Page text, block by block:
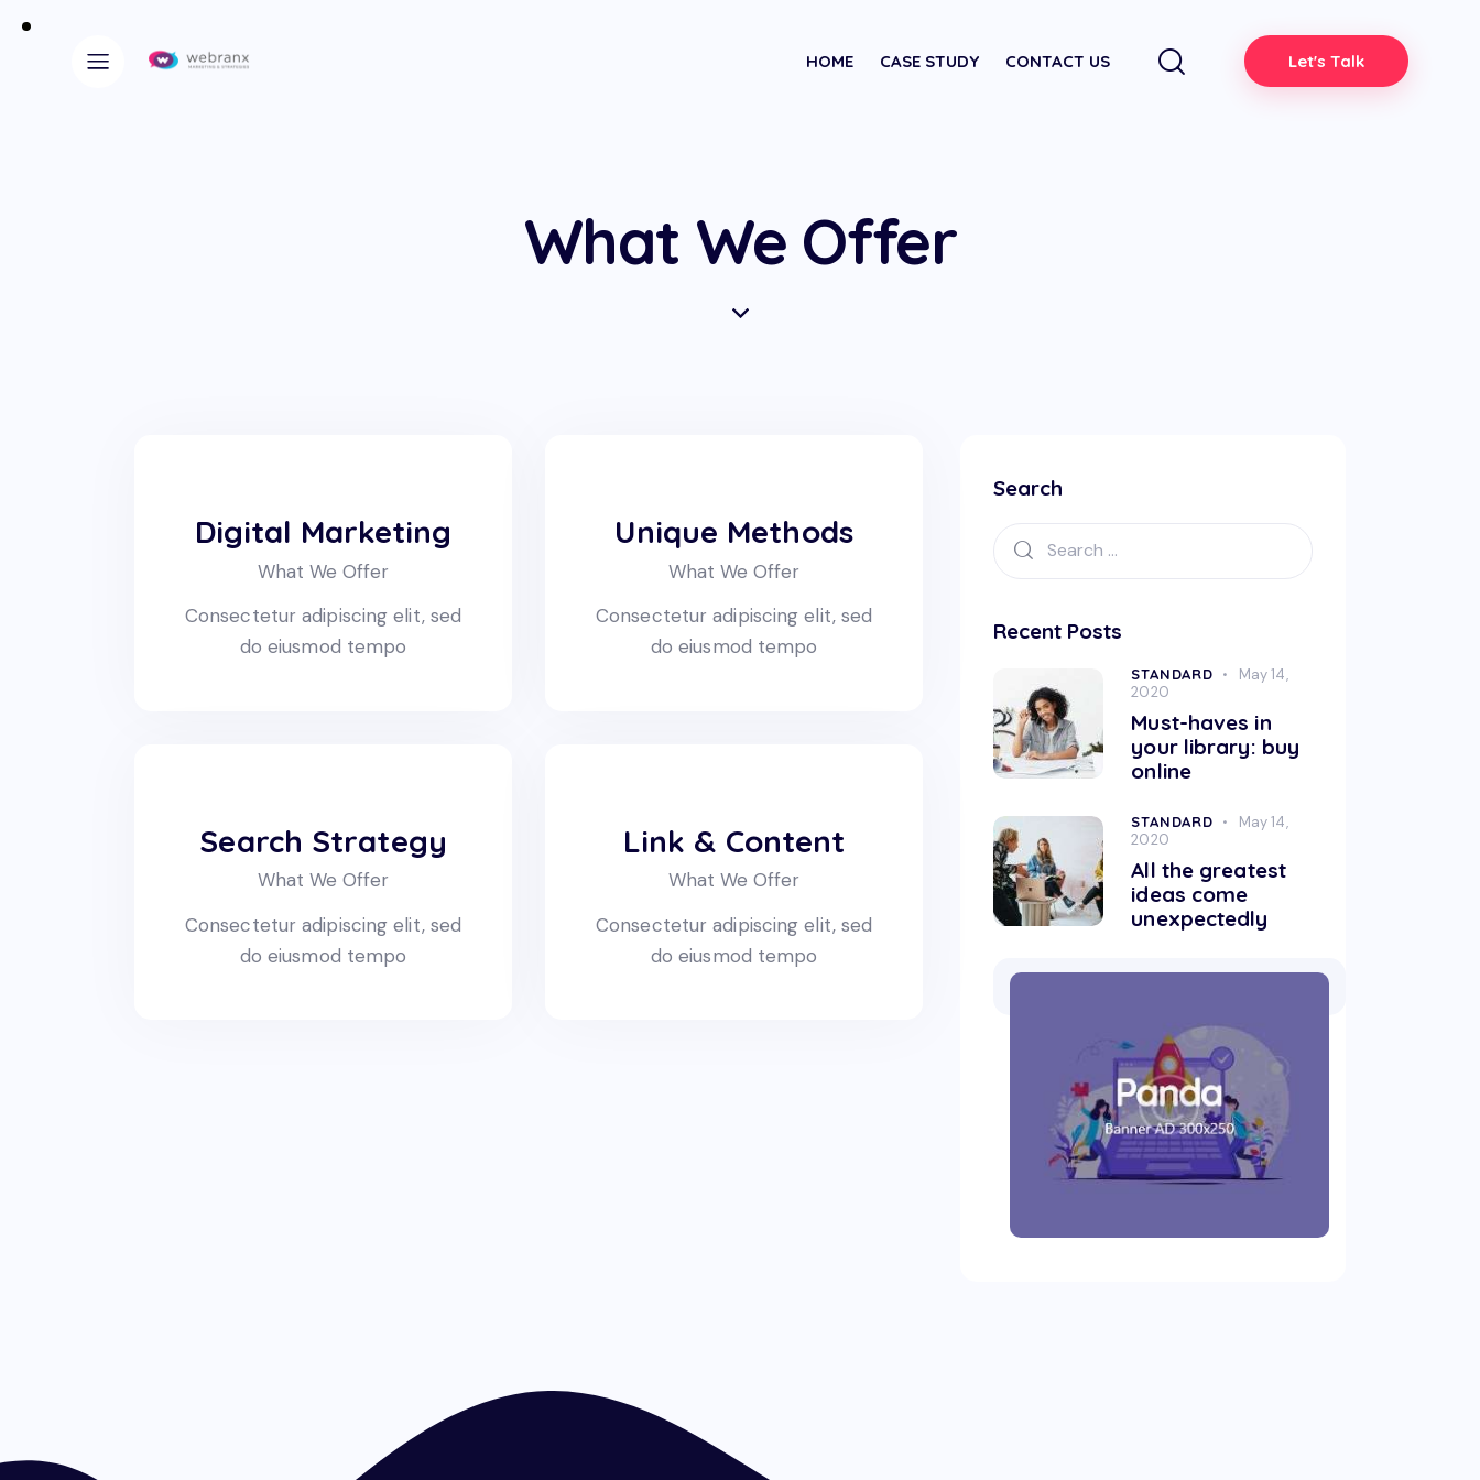
HOME CASE STUDY CONTACT US Let's Talk
What We Offer
Digital Marketing
What We Offer
Consectetur adipiscing elit, sed
do eiusmod tempo
Unique Methods
What We Offer
Consectetur adipiscing elit, sed
do eiusmod tempo
Search Strategy
What We Offer
Consectetur adipiscing elit, sed
do eiusmod tempo
Link & Content
What We Offer
Consectetur adipiscing elit, sed
do eiusmod tempo
Search
Recent Posts
STANDARD
May 14,
2020
Must-haves in
your library: buy
online
STANDARD
May 14,
2020
All the greatest
ideas come
unexpectedly